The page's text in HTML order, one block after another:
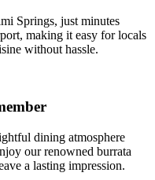
Springs, just minutes
making it easy for locals
without hassle.
dining atmosphere
our renowned burrata
a lasting impression.